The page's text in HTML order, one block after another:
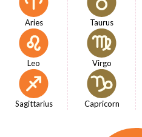
Aries Taurus
Leo Virgo
Sagittarius Capricorn